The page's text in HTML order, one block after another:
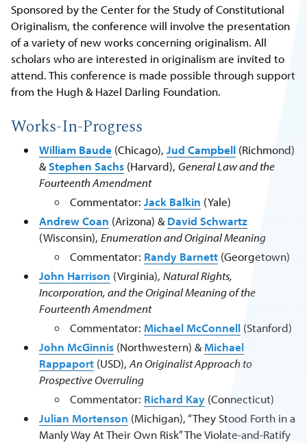
Sponsored by the Center for the Study of Constitutional
Originalism, the conference will involve the presentation
of a variety of new works concerning originalism. All
scholars who are interested in originalism are invited to
attend. This conference is made possible through support
from the Hugh & Hazel Darling Foundation.
Works-In-Progress
William Baude(Chicago), Jud Campbell(Richmond)
&Stephen Sachs(Harvard), General Law and the
Fourteenth Amendment
Commentator: Jack Balkin (Yale)
Andrew Coan (Arizona) & David Schwartz
(Wisconsin), Enumeration and Original Meaning
Commentator: Randy Barnett(Georgetown)
John Harrison (Virginia), Natural Rights,
Incorporation, and the Original Meaning of the
Fourteenth Amendment
Commentator: Michael McConnell(Stanford)
John McGinnis(Northwestern) & Michael
Rappaport(USD),An Originalist Approach to
Prospective Overruling
Commentator: Richard Kay(Connecticut)
Julian Mortenson (Michigan), “They Stood Forth in a
Manly Way At Their Own Risk” The Violate-and-Ratify